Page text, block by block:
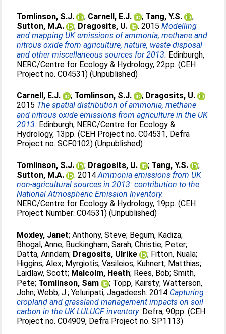
Tomlinson, S.J. ; Carnell, E.J. ; Tang, Y.S.
;
Sutton, M.A.
; Dragosits, U. . 2015Modelling
and mapping UK emissions of ammonia, methane and
nitrous oxide from agriculture, nature, waste disposal
and other miscellaneous sources for 2013. Edinburgh,
NERC/Centre for Ecology & Hydrology, 22pp. (CEH
Project no. C04531) (Unpublished)
Carnell, E.J. ; Tomlinson, S.J. ; Dragosits, U.
.
2015 The spatial distribution of ammonia, methane
and nitrous oxide emissions from agriculture in the UK
2013. Edinburgh, NERC/Centre for Ecology &
Hydrology, 13pp. (CEH Project no. C04531, Defra
Project no. SCF0102) (Unpublished)
Tomlinson, S.J. ; Dragosits, U. ; Tang, Y.S.
;
Sutton, M.A.
. 2014Ammonia emissions from UK
non-agricultural sources in 2013: contribution to the
National Atmospheric Emission Inventory.
NERC/Centre for Ecology & Hydrology, 19pp. (CEH
Project Number: C04531) (Unpublished)
Moxley, Janet;Anthony, Steve; Begum, Kadiza;
Bhogal, Anne; Buckingham, Sarah;Christie, Peter;
Datta, Arindam; Dragosits, Ulrike ; Fitton, Nuala;
Higgins, Alex; Myrgiotis, Vasileios; Kuhnert, Matthias;
Laidlaw, Scott; Malcolm, Heath; Rees, Bob;Smith,
Pete; Tomlinson, Sam ; Topp, Kairsty;Watterson,
John;Webb, J.;Yeluripati, Jagadeesh. 2014 Capturing
cropland and grassland management impacts on soil
carbon in the UK LULUCF inventory. Defra, 90pp. (CEH
Project no. C04909, Defra Project no. SP1113)